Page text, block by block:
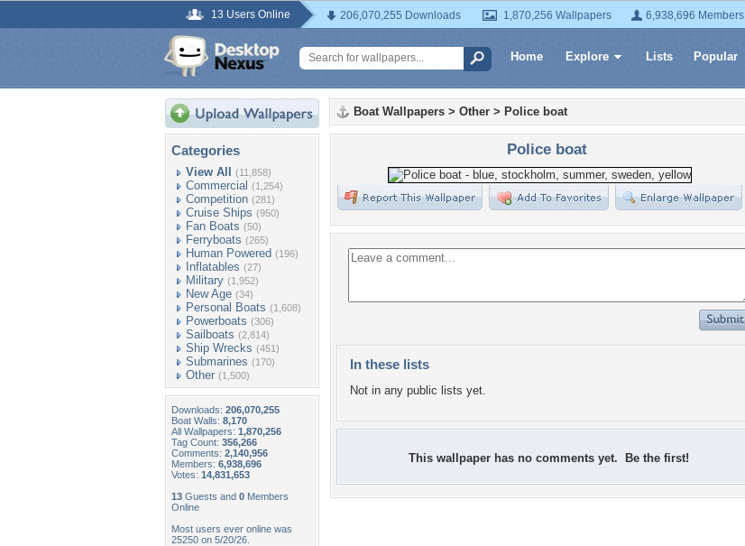
13 Users Online 206,070,255 Downloads 1,870,256 Wallpapers 6,938,696 Members
Home Explore Lists Popular
Categories
View All (11,858)
Commercial (1,254)
Competition (281)
Cruise Ships (950)
Fan Boats (50)
Ferryboats (265)
Human Powered (196)
Inflatables (27)
Military (1,952)
New Age (34)
Personal Boats (1,608)
Powerboats (306)
Sailboats (2,814)
Ship Wrecks (451)
Submarines (170)
Other (1,500)
Downloads: 206,070,255
Boat Walls: 8,170
All Wallpapers: 1,870,256
Tag Count: 356,266
Comments: 2,140,956
Members: 6,938,696
Votes: 14,831,653
13 Guests and 0 Members
Online
Most users ever online was
25250 on 5/20/26.
Boat Wallpapers > Other > Police boat
Police boat
In these lists
Not in any public lists yet.
This wallpaper has no comments yet. Be the first!